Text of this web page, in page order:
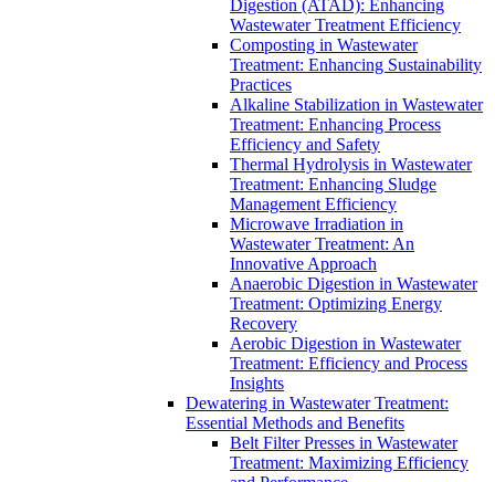
Digestion (ATAD): Enhancing
Wastewater Treatment Efficiency
Composting in Wastewater
Treatment: Enhancing Sustainability
Practices
Alkaline Stabilization in Wastewater
Treatment: Enhancing Process
Efficiency and Safety
Thermal Hydrolysis in Wastewater
Treatment: Enhancing Sludge
Management Efficiency
Microwave Irradiation in
Wastewater Treatment: An
Innovative Approach
Anaerobic Digestion in Wastewater
Treatment: Optimizing Energy
Recovery
Aerobic Digestion in Wastewater
Treatment: Efficiency and Process
Insights
Dewatering in Wastewater Treatment:
Essential Methods and Benefits
Belt Filter Presses in Wastewater
Treatment: Maximizing Efficiency